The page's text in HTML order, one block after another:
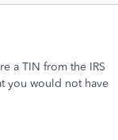
a TIN from the IRS
you would not have